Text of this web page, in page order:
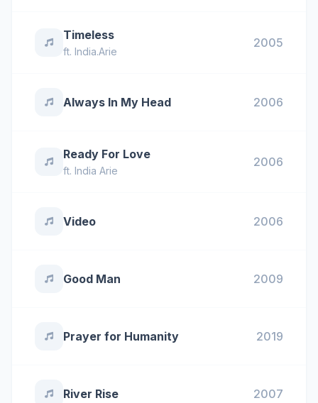
Timeless
ft. India.Arie
2005
Always In My Head 2006
Ready For Love
ft. India Arie
2006
Video 2006
Good Man 2009
Prayer for Humanity 2019
River Rise 2007